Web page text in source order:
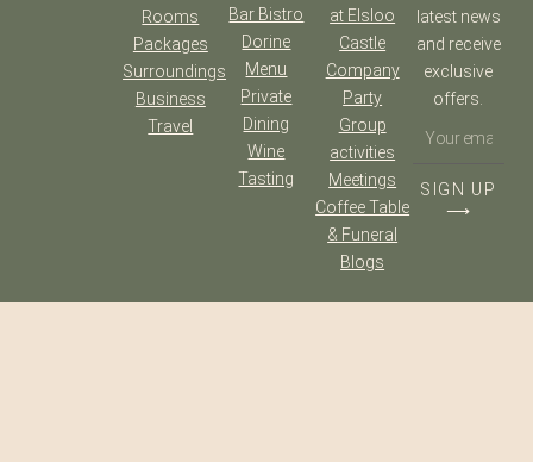
Rooms
Packages
Surroundings
Business
Travel
Bar Bistro
Dorine
Menu
Private
Dining
Wine
Tasting
at Elsloo
Castle
Company
Party
Group
activities
Meetings
Coffee Table
& Funeral
Blogs
latest news
and receive
exclusive
offers.
SIGN UP
⟶